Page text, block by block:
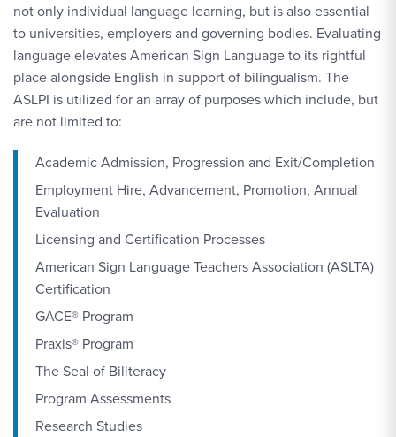
not only individual language learning, but is also essential
to universities, employers and governing bodies. Evaluating
language elevates American Sign Language to its rightful
place alongside English in support of bilingualism. The
ASLPI is utilized for an array of purposes which include, but
are not limited to:
Academic Admission, Progression and Exit/Completion
Employment Hire, Advancement, Promotion, Annual
Evaluation
Licensing and Certification Processes
American Sign Language Teachers Association (ASLTA)
Certification
GACE® Program
Praxis® Program
The Seal of Biliteracy
Program Assessments
Research Studies